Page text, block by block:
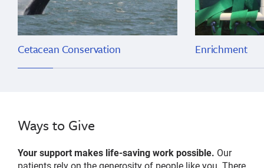
Cetacean Conservation Enrichment
Ways to Give
Your support makes life-saving work possible. Our
patients rely on the generosity of people like you. There